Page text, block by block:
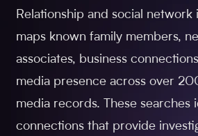
Relationship and social network
maps known family members,
associates, business
media presence across over
media records. These searches
connections that provide